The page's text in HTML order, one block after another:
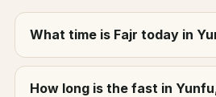
What time is Fajr today in
How long is the fast in